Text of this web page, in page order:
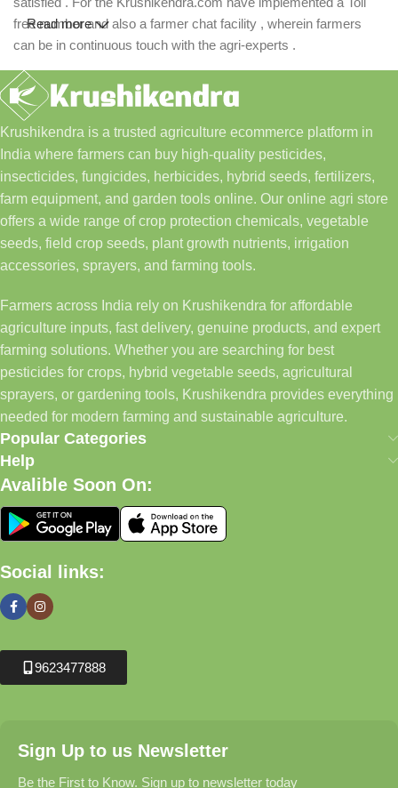
free number and also a farmer chat facility , wherein farmers
can be in continuous touch with the agri-experts .
Read more
Krushikendra is a trusted agriculture ecommerce platform in
India where farmers can buy high-quality pesticides,
insecticides, fungicides, herbicides, hybrid seeds, fertilizers,
farm equipment, and garden tools online. Our online agri store
offers a wide range of crop protection chemicals, vegetable
seeds, field crop seeds, plant growth nutrients, irrigation
accessories, sprayers, and farming tools.
Farmers across India rely on Krushikendra for affordable
agriculture inputs, fast delivery, genuine products, and expert
farming solutions. Whether you are searching for best
pesticides for crops, hybrid vegetable seeds, agricultural
sprayers, or gardening tools, Krushikendra provides everything
needed for modern farming and sustainable agriculture.
Popular Categories
Help
Avalible Soon On:
Social links:
9623477888
Sign Up to us Newsletter
Be the First to Know. Sign up to newsletter today